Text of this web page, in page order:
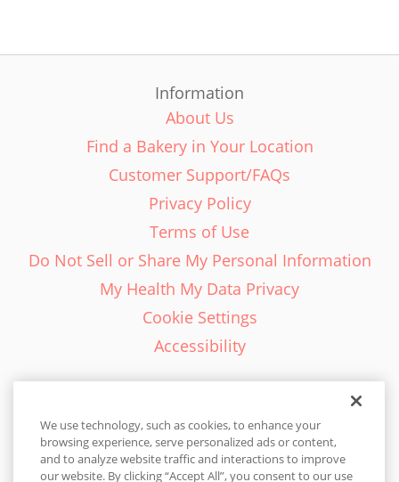
Information
About Us
Find a Bakery in Your Location
Customer Support/FAQs
Privacy Policy
Terms of Use
Do Not Sell or Share My Personal Information
My Health My Data Privacy
Cookie Settings
Accessibility
English - EN
We use technology, such as cookies, to enhance your
browsing experience, serve personalized ads or content,
and to analyze website traffic and interactions to improve
our website. By clicking “Accept All”, you consent to our use